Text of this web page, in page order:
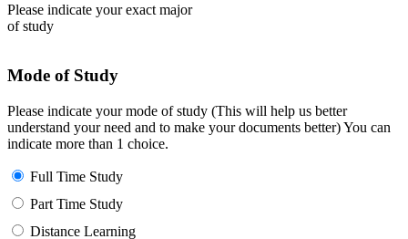
Please indicate your exact major
of study
Mode of Study
Please indicate your mode of study (This will help us better
understand your need and to make your documents better) You can
indicate more than 1 choice.
Full Time Study
Part Time Study
Distance Learning